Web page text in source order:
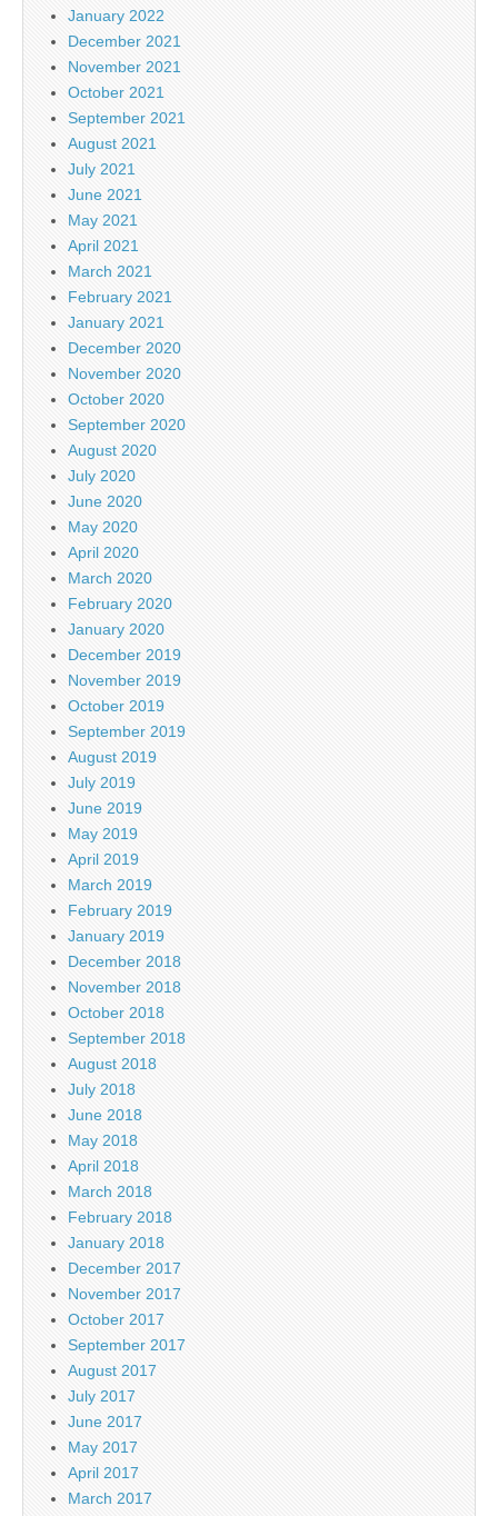
January 2022
December 2021
November 2021
October 2021
September 2021
August 2021
July 2021
June 2021
May 2021
April 2021
March 2021
February 2021
January 2021
December 2020
November 2020
October 2020
September 2020
August 2020
July 2020
June 2020
May 2020
April 2020
March 2020
February 2020
January 2020
December 2019
November 2019
October 2019
September 2019
August 2019
July 2019
June 2019
May 2019
April 2019
March 2019
February 2019
January 2019
December 2018
November 2018
October 2018
September 2018
August 2018
July 2018
June 2018
May 2018
April 2018
March 2018
February 2018
January 2018
December 2017
November 2017
October 2017
September 2017
August 2017
July 2017
June 2017
May 2017
April 2017
March 2017